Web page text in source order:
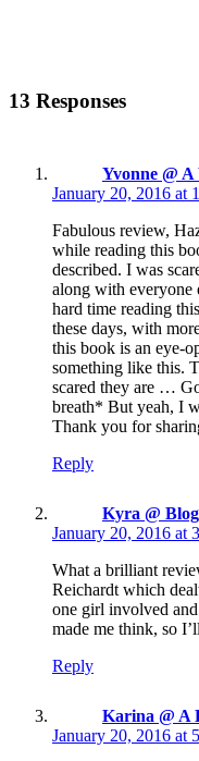
13 Responses
Yvonne @ A
January 20, 2016 at
Fabulous review,
while reading this
described. I was
along with
hard time reading
these days, with
this book is an eye-
something like this.
scared they are …
breath* But yeah, I
Thank you for
Reply
Kyra @
January 20, 2016 at
What a brilliant
Reichardt which
one girl involved
made me think, so
Reply
Karina @ A
January 20, 2016 at